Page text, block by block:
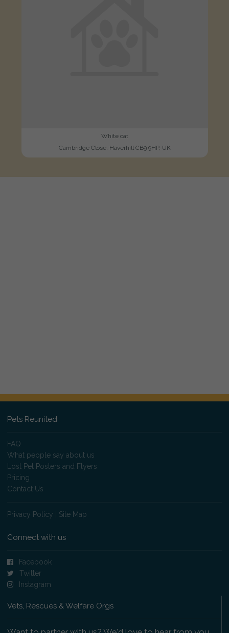
White cat
Cambridge Close, Haverhill CB9 9HP, UK
Pets Reunited
FAQ
What people say about us
Lost Pet Posters and Flyers
Pricing
Contact Us
Privacy Policy Site Map
Connect with us
Facebook
Twitter
Instagram
Vets, Rescues & Welfare Orgs